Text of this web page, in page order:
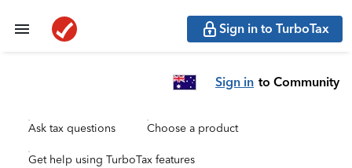
Sign in to TurboTax
Sign in to Community
Ask tax questions Choose a product
Get help using TurboTax features